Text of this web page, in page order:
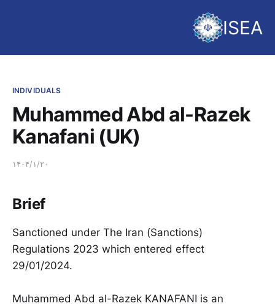
ISEA
INDIVIDUALS
Muhammed Abd al-Razek
Kanafani (UK)
۱۴۰۴/۱/۲۰
Brief
Sanctioned under The Iran (Sanctions)
Regulations 2023 which entered effect
29/01/2024.
Muhammed Abd al-Razek KANAFANI is an